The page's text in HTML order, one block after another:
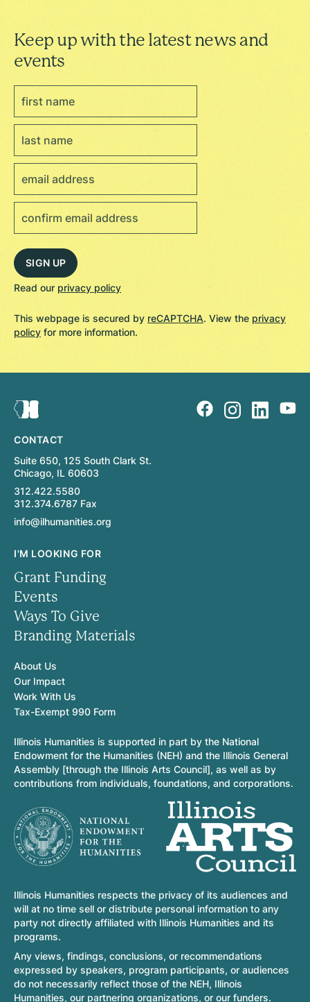
Keep up with the latest news and
events
Read our privacy policy
This webpage is secured by reCAPTCHA. View the privacy
policy for more information.
CONTACT
Suite 650, 125 South Clark St.
Chicago, IL 60603
312.422.5580
312.374.6787 Fax
info@ilhumanities.org
I'M LOOKING FOR
Grant Funding
Events
Ways To Give
Branding Materials
About Us
Our Impact
Work With Us
Tax-Exempt 990 Form
Illinois Humanities is supported in part by the National
Endowment for the Humanities (NEH) and the Illinois General
Assembly [through the Illinois Arts Council], as well as by
contributions from individuals, foundations, and corporations.
Illinois Humanities respects the privacy of its audiences and
will at no time sell or distribute personal information to any
party not directly affiliated with Illinois Humanities and its
programs.
Any views, findings, conclusions, or recommendations
expressed by speakers, program participants, or audiences
do not necessarily reflect those of the NEH, Illinois
Humanities, our partnering organizations, or our funders.